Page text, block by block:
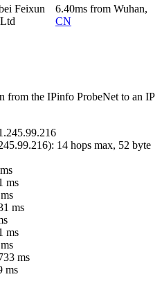
Feixun
6.40ms from Wuhan,
CN
from the IPinfo ProbeNet to an IP
): 14 hops max, 52 byte
ms
ms
ms
ms
ms
ms
ms
ms